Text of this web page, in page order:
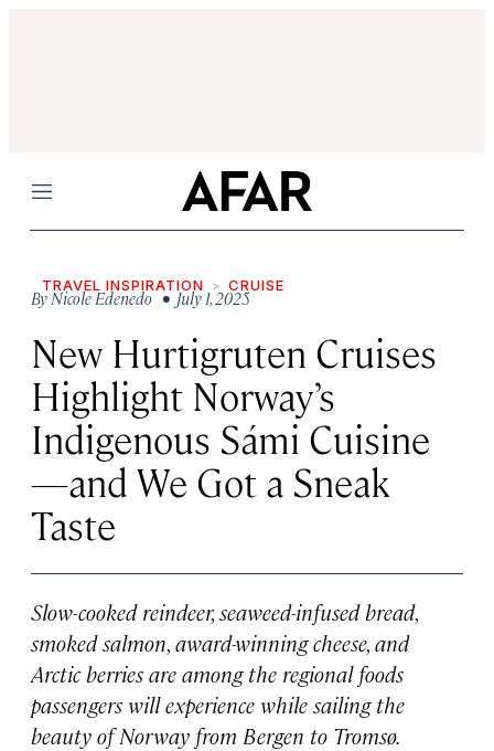
Menu
TRAVEL INSPIRATION CRUISE
ByNicole Edenedo• July 1, 2025
New Hurtigruten Cruises
Highlight Norway’s
Indigenous Sámi Cuisine
—and We Got a Sneak
Taste
Slow-cooked reindeer, seaweed-infused bread,
smoked salmon, award-winning cheese, and
Arctic berries are among the regional foods
passengers will experience while sailing the
beauty of Norway from Bergen to Tromsø.